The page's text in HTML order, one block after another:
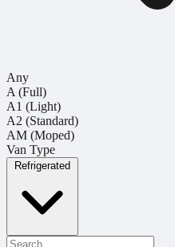
Any
A (Full)
A1 (Light)
A2 (Standard)
AM (Moped)
Van Type
Refrigerated